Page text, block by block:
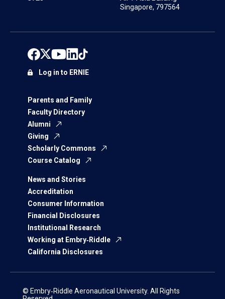
Singapore, 797564
Parents and Family
Faculty Directory
Alumni
Giving
Scholarly Commons
Course Catalog
News and Stories
Accreditation
Consumer Information
Financial Disclosures
Institutional Research
Working at Embry‑Riddle
California Disclosures
Log in to ERNIE
© Embry‑Riddle Aeronautical University. All Rights